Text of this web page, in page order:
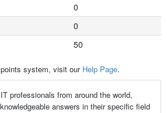
0
0
50
system, visit our Help Page.
professionals from around the world,
answers in their specific field